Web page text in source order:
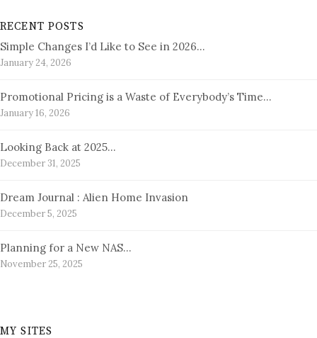
RECENT POSTS
Simple Changes I’d Like to See in 2026…
January 24, 2026
Promotional Pricing is a Waste of Everybody’s Time…
January 16, 2026
Looking Back at 2025…
December 31, 2025
Dream Journal : Alien Home Invasion
December 5, 2025
Planning for a New NAS…
November 25, 2025
MY SITES